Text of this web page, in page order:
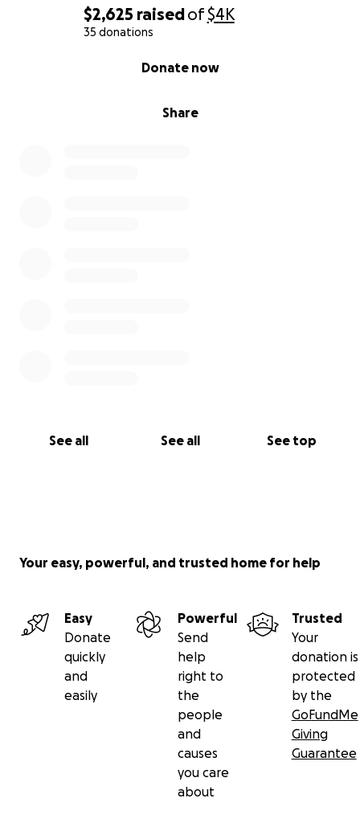
$2,625 raisedof$4K
35 donations
Share
Donate now
See all See all See top
Your easy, powerful, and trusted home for help
Easy
Donate
quickly
and
easily
Powerful
Send
help
right to
the
people
and
causes
you care
about
Trusted
Your
donation is
protected
by the
GoFundMe
Giving
Guarantee